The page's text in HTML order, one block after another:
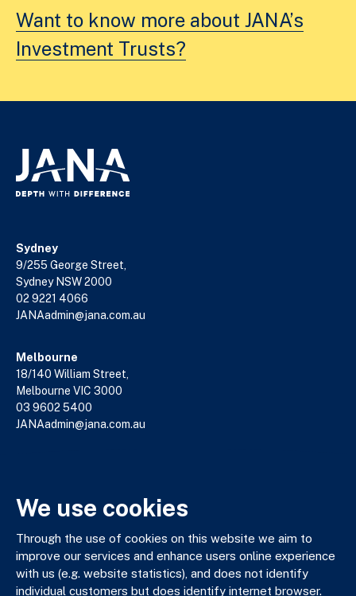
Want to know more about JANA’s
Investment Trusts?
Sydney
9/255 George Street,
Sydney NSW 2000
02 9221 4066
JANAadmin@jana.com.au
Melbourne
18/140 William Street,
Melbourne VIC 3000
03 9602 5400
JANAadmin@jana.com.au
of the land where we work and live. We pay our respects to
Elders past, present and emerging. We celebrate the stories,
culture and traditions of Aboriginal and Torres Strait Islander
Elders of all communities who also work and live on this land.
We use cookies
Through the use of cookies on this website we aim to
improve our services and enhance users online experience
with us (e.g. website statistics), and does not identify
individual customers but does identify internet browser.